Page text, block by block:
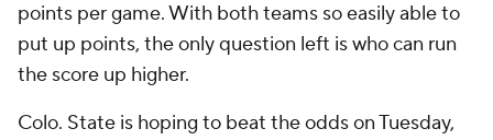
points per game. With both teams so easily able to
put up points, the only question left is who can run
the score up higher.
Colo. State is hoping to beat the odds on Tuesday,